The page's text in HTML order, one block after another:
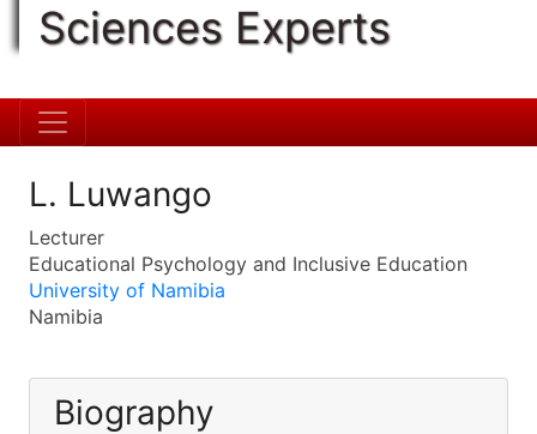
Sciences Experts
L. Luwango
Lecturer
Educational Psychology and Inclusive Education
University of Namibia
Namibia
Biography